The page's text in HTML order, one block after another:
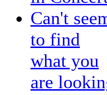
Can't
to find
what you
are